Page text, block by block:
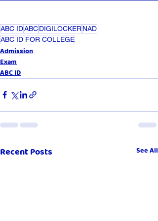
ABC IDABCDIGILOCKERNAD
ABC ID FOR COLLEGE
Admission
Exam
ABC ID
Recent Posts See All